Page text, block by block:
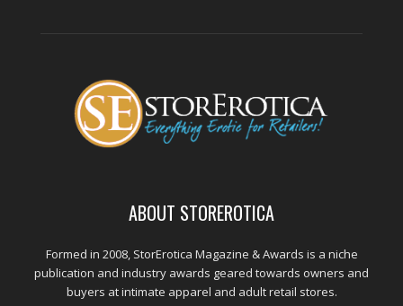
ABOUT STOREROTICA
Formed in 2008, StorErotica Magazine & Awards is a niche
publication and industry awards geared towards owners and
buyers at intimate apparel and adult retail stores.